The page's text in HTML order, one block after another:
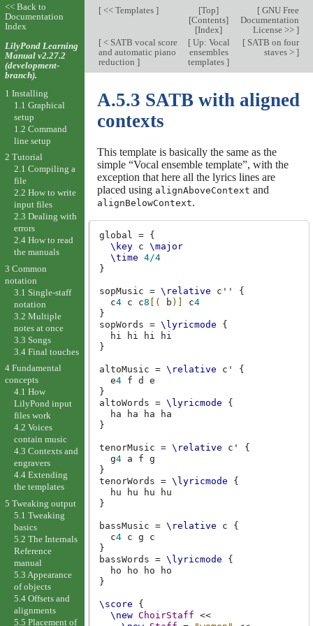
[<< Templates ] [Top]
[Contents]
[Index]
[GNU Free
Documentation
License >> ]
[< SATB vocal score
and automatic piano
reduction ]
[Up: Vocal
ensembles
templates]
[SATB on four
staves > ]
A.5.3 SATB with aligned
contexts
This template is basically the same as the
simple “Vocal ensemble template”, with the
exception that here all the lyrics lines are
placed using alignAboveContext and
alignBelowContext.
global =
{
\key
c \major
\time 4/4
}
sopMusic = \relative c''
{
c4 c c8 [( b )] c4
}
sopWords = \lyricmode
{
hi
hi hi
}
altoMusic = \relative c'
{
e4 f d
e
}
altoWords = \lyricmode
{
ha
ha ha
}
tenorMusic = \relative c'
{
g4 a f g
}
tenorWords = \lyricmode
{
hu
hu hu
}
bassMusic = \relative c
{
c4 c g
c
}
bassWords = \lyricmode
{
ho
ho ho
}
\score
{
\new ChoirStaff <<
<< Back to
Documentation
Index
LilyPond Learning
Manual v2.27.2
(development-
branch).
1 Installing
1.1 Graphical
setup
1.2 Command
line setup
2 Tutorial
2.1 Compiling a
file
2.2 How to write
input files
2.3 Dealing with
errors
2.4 How to read
the manuals
3 Common
notation
3.1 Single-staff
notation
3.2 Multiple
notes at once
3.3 Songs
3.4 Final touches
4 Fundamental
concepts
4.1 How
LilyPond input
files work
4.2 Voices
contain music
4.3 Contexts and
engravers
4.4 Extending
the templates
5 Tweaking output
5.1 Tweaking
basics
5.2 The Internals
Reference
manual
5.3 Appearance
of objects
5.4 Offsets and
alignments
5.5 Placement of